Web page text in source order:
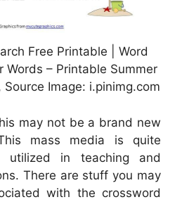
Free Printable | Word
Words – Printable Summer
Image: i.pinimg.com
may not be a brand new
mass media is quite
utilized in teaching and
There are stuff you may
with the crossword